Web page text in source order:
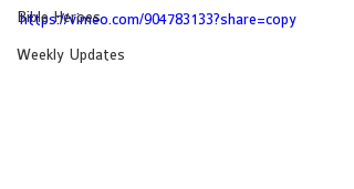
Bible Heroes
Weekly Updates
https://vimeo.com/904783133?share=copy